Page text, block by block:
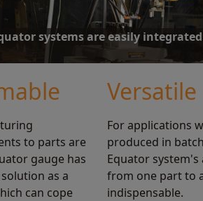
systems are easily
gauging hardware and software has
equally suited to manual or automated
Find out more
to parts are
gauge has
as a
can cope
Versatile
For applications
produced in
Equator
from one part to
indispensable.